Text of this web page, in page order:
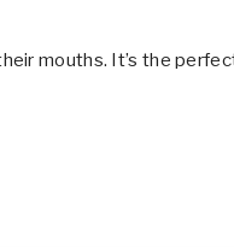
mouths. It’s the